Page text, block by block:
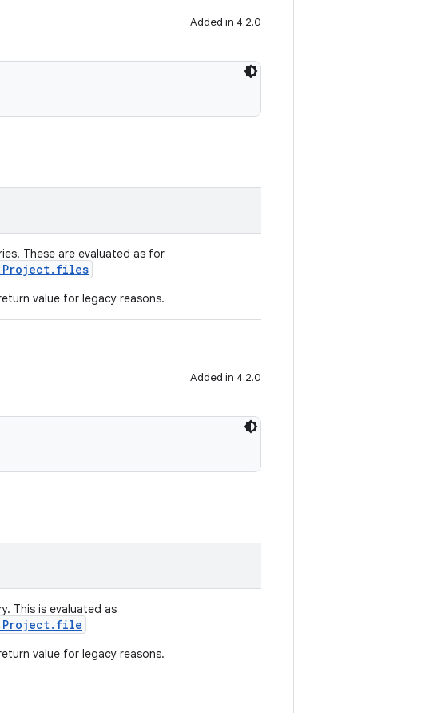
Added in 4.2.0
These are evaluated as for
value for legacy reasons.
Added in 4.2.0
This is evaluated as
value for legacy reasons.